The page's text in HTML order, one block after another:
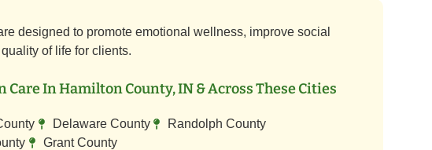
designed to promote emotional wellness, improve social
of life for clients.
Care In Hamilton County, IN & Across These Cities
Delaware County
Randolph County
Grant County